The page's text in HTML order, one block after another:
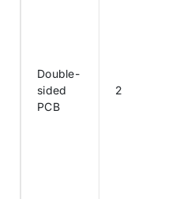
Double-
sided
PCB
2